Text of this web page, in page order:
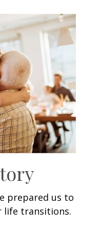
prepared us to
life transitions.